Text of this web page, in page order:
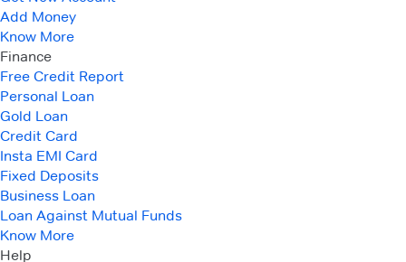
Add Money
Know More
Finance
Free Credit Report
Personal Loan
Gold Loan
Credit Card
Insta EMI Card
Fixed Deposits
Business Loan
Loan Against Mutual Funds
Know More
Help